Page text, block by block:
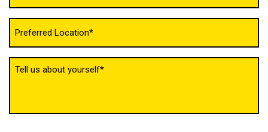
(Required)
(Required)
Tell